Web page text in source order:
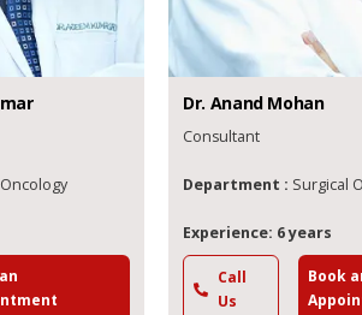
Dr. Anand Mohan
Consultant
Department : Surgical
Experience: 6 years
Call
Us
Book